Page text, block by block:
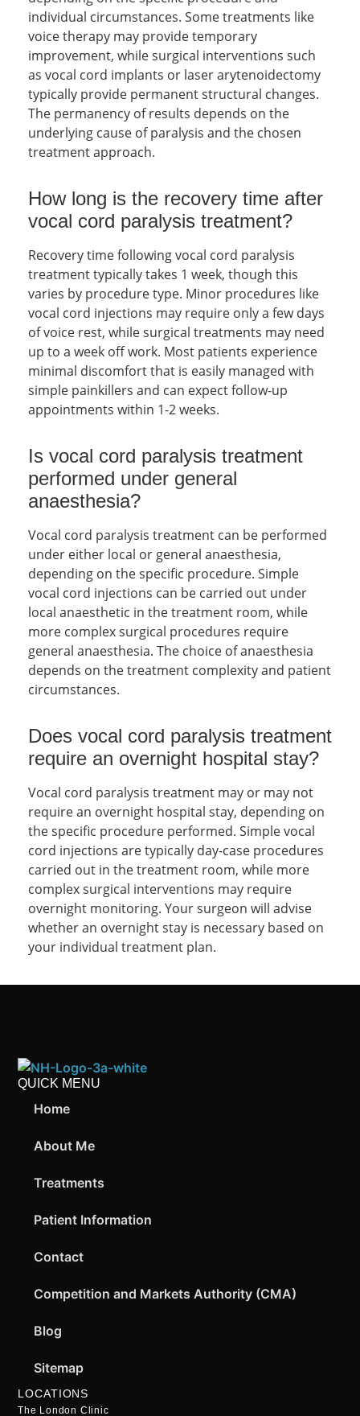
individual circumstances. Some treatments like
voice therapy may provide temporary
improvement, while surgical interventions such
as vocal cord implants or laser arytenoidectomy
typically provide permanent structural changes.
The permanency of results depends on the
underlying cause of paralysis and the chosen
treatment approach.
How long is the recovery time after
vocal cord paralysis treatment?
Recovery time following vocal cord paralysis
treatment typically takes 1 week, though this
varies by procedure type. Minor procedures like
vocal cord injections may require only a few days
of voice rest, while surgical treatments may need
up to a week off work. Most patients experience
minimal discomfort that is easily managed with
simple painkillers and can expect follow-up
appointments within 1-2 weeks.
Is vocal cord paralysis treatment
performed under general
anaesthesia?
Vocal cord paralysis treatment can be performed
under either local or general anaesthesia,
depending on the specific procedure. Simple
vocal cord injections can be carried out under
local anaesthetic in the treatment room, while
more complex surgical procedures require
general anaesthesia. The choice of anaesthesia
depends on the treatment complexity and patient
circumstances.
Does vocal cord paralysis treatment
require an overnight hospital stay?
Vocal cord paralysis treatment may or may not
require an overnight hospital stay, depending on
the specific procedure performed. Simple vocal
cord injections are typically day-case procedures
carried out in the treatment room, while more
complex surgical interventions may require
overnight monitoring. Your surgeon will advise
whether an overnight stay is necessary based on
your individual treatment plan.
QUICK MENU
Home
About Me
Treatments
Patient Information
Contact
Competition and Markets Authority (CMA)
Blog
Sitemap
LOCATIONS
The London Clinic